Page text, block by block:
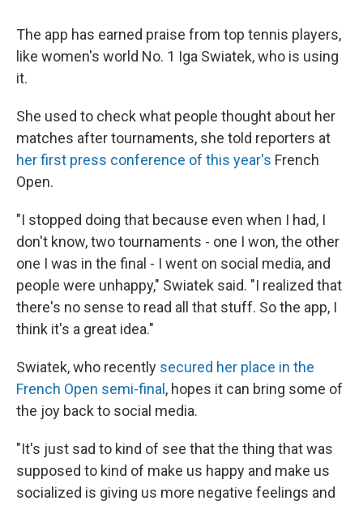
The app has earned praise from top tennis players,
like women's world No. 1 Iga Swiatek, who is using
it.
She used to check what people thought about her
matches after tournaments, she told reporters at
her first press conference of this year's French
Open.
"I stopped doing that because even when I had, I
don't know, two tournaments - one I won, the other
one I was in the final - I went on social media, and
people were unhappy," Swiatek said. "I realized that
there's no sense to read all that stuff. So the app, I
think it's a great idea."
Swiatek, who recently secured her place in the
French Open semi-final , hopes it can bring some of
the joy back to social media.
"It's just sad to kind of see that the thing that was
supposed to kind of make us happy and make us
socialized is giving us more negative feelings and